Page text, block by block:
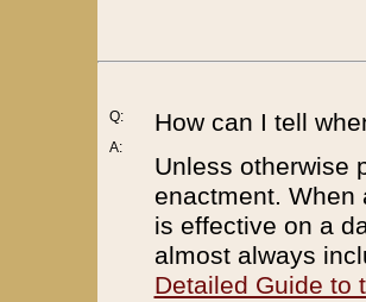
Q:
A:
How can I tell
Unless otherwise
enactment. When
is effective on a
almost always
Detailed Guide to